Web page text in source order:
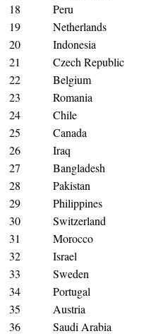
18
Peru
19
Netherlands
20
Indonesia
21
Czech Republic
22
Belgium
23
Romania
24
Chile
25
Canada
26
Iraq
27
Bangladesh
28
Pakistan
29
Philippines
30
Switzerland
31
Morocco
32
Israel
33
Sweden
34
Portugal
35
Austria
36
Saudi Arabia